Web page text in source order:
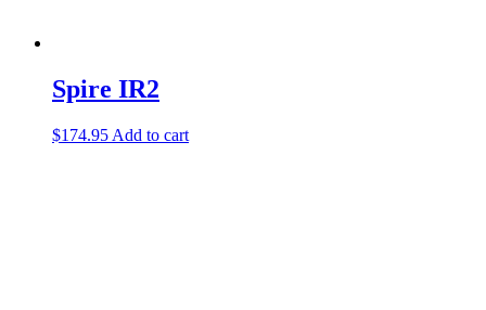
Spire IR2
$174.95 Add to cart